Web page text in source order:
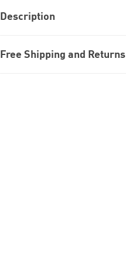
Description
Free Shipping and Returns